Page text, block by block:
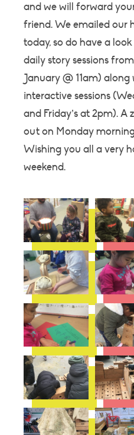
and we will forward
friend. We emailed our
today, so do have a
daily story sessions
January @ 11am)
interactive sessions
and Friday’s at 2pm).
out on Monday
Wishing you all a very
weekend.